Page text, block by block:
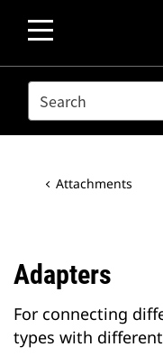
SEARCH
Attachments
Adapters
For connecting
types with